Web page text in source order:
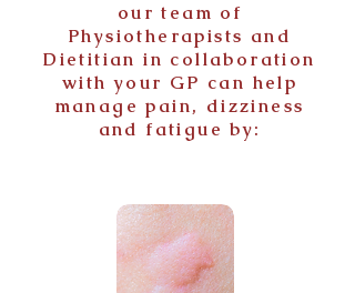
our team of
Physiotherapists and
Dietitian in collaboration
with your GP can help
manage pain, dizziness
and fatigue by: